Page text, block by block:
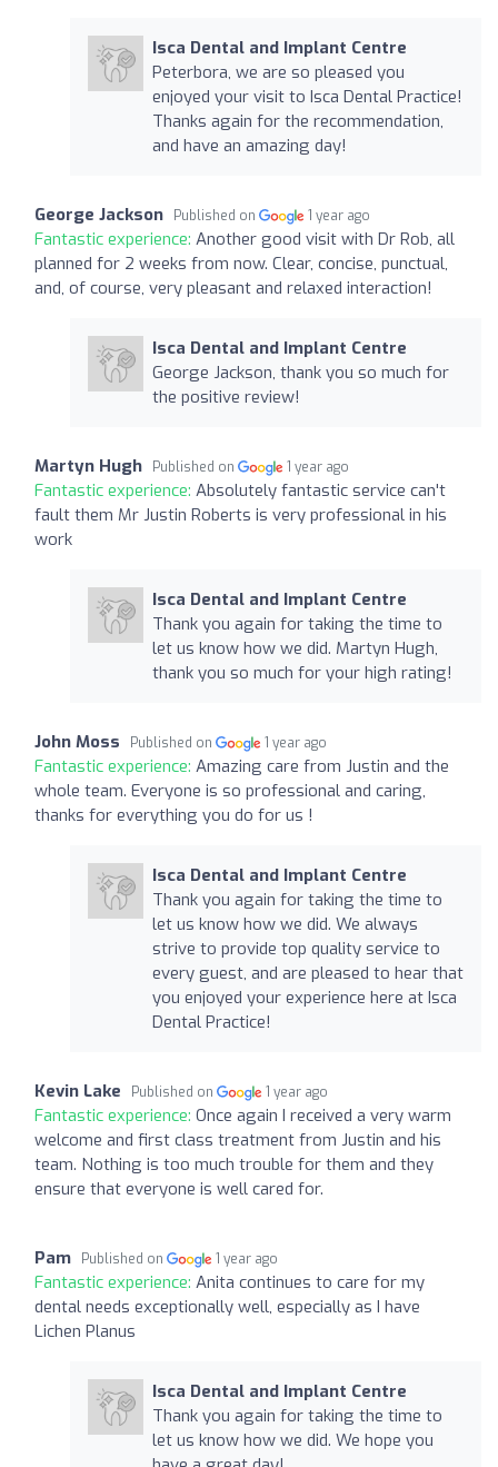
Isca Dental and Implant Centre
Peterbora, we are so pleased you
enjoyed your visit to Isca Dental Practice!
Thanks again for the recommendation,
and have an amazing day!
George Jackson Published on 1 year ago
Fantastic experience: Another good visit with Dr Rob, all
planned for 2 weeks from now. Clear, concise, punctual,
and, of course, very pleasant and relaxed interaction!
Isca Dental and Implant Centre
George Jackson, thank you so much for
the positive review!
Martyn Hugh Published on 1 year ago
Fantastic experience: Absolutely fantastic service can't
fault them Mr Justin Roberts is very professional in his
work
Isca Dental and Implant Centre
Thank you again for taking the time to
let us know how we did. Martyn Hugh,
thank you so much for your high rating!
John Moss Published on 1 year ago
Fantastic experience: Amazing care from Justin and the
whole team. Everyone is so professional and caring,
thanks for everything you do for us !
Isca Dental and Implant Centre
Thank you again for taking the time to
let us know how we did. We always
strive to provide top quality service to
every guest, and are pleased to hear that
you enjoyed your experience here at Isca
Dental Practice!
Kevin Lake Published on 1 year ago
Fantastic experience: Once again I received a very warm
welcome and first class treatment from Justin and his
team. Nothing is too much trouble for them and they
ensure that everyone is well cared for.
Pam Published on 1 year ago
Fantastic experience: Anita continues to care for my
dental needs exceptionally well, especially as I have
Lichen Planus
Isca Dental and Implant Centre
Thank you again for taking the time to
let us know how we did. We hope you